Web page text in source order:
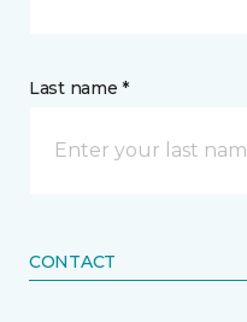
Last name *
CONTACT